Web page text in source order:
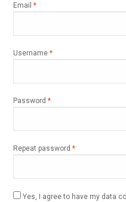
Email*Required
Username*Required
Password*Required
Repeat password*Required
Yes, I agree to have my data